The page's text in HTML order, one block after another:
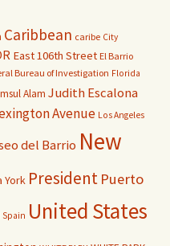
Caribbean caribe City
East 106th Street El Barrio
Bureau of Investigation Florida
Alam Judith Escalona
Avenue Los Angeles
del Barrio New
York President Puerto
Spain United States